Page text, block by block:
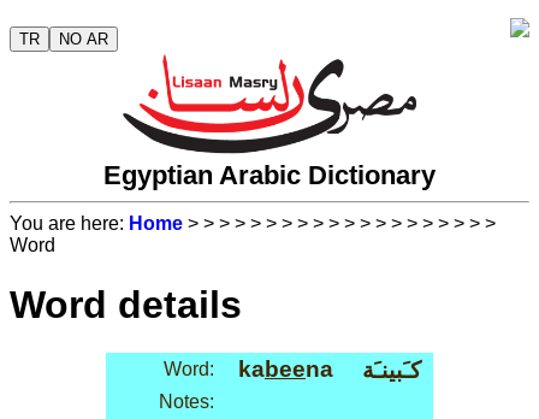
TR NO AR
Egyptian Arabic Dictionary
You are here: Home > > > > > > > > > > > > > > > > > > > >
Word
Word details
Word: kabeena كـَبينـَة
Notes: